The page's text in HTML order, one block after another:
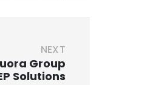
NEXT
Group
Solutions